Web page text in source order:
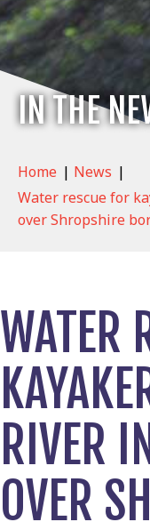
IN THE
Home | News |
Water rescue for
over Shropshire
WATER
RIVER
OVER